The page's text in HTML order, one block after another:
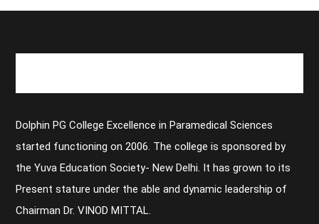
Dolphin PG College Excellence in Paramedical Sciences
started functioning on 2006. The college is sponsored by
the Yuva Education Society- New Delhi. It has grown to its
Present stature under the able and dynamic leadership of
Chairman Dr. VINOD MITTAL.